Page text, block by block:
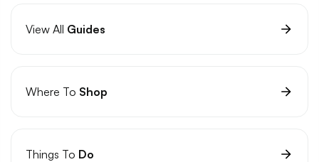
View All Guides
Where To Shop
Things To Do